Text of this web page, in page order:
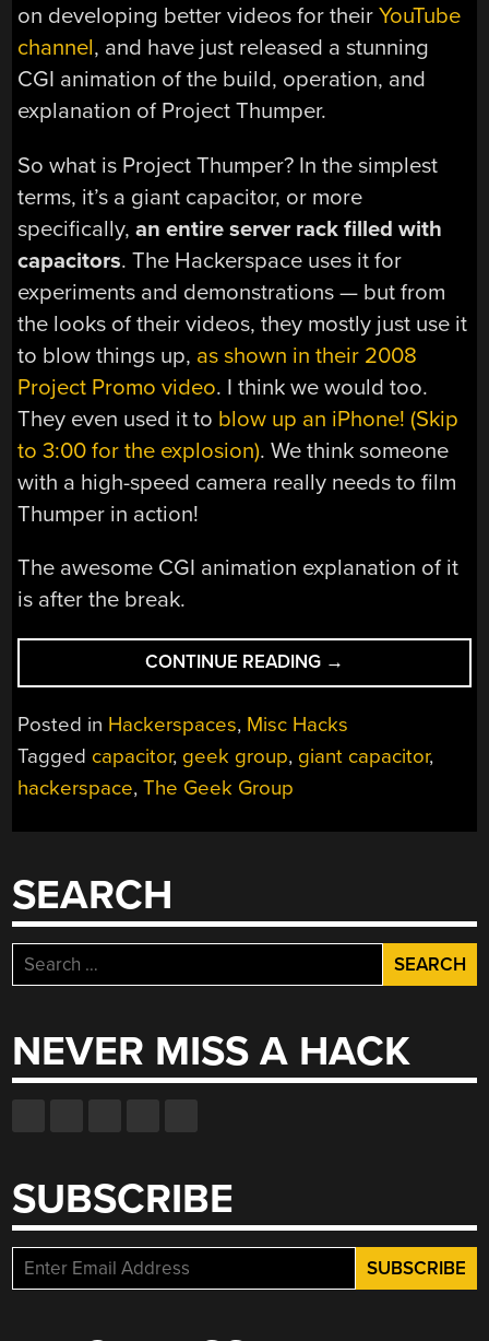
on developing better videos for theirYouTube
channel, and have just released a stunning
CGI animation of the build, operation, and
explanation of Project Thumper.
So what is Project Thumper? In the simplest
terms, it’s a giant capacitor, or more
specifically,an entire server rack filled with
capacitors. The Hackerspace uses it for
experiments and demonstrations — but from
the looks of their videos, they mostly just use it
to blow things up, as shown in their 2008
Project Promo video. I think we would too.
They even used it to blow up an iPhone! (Skip
to 3:00 for the explosion). We think someone
with a high-speed camera really needs to film
Thumper in action!
The awesome CGI animation explanation of it
is after the break.
CONTINUE READING “PROJECT
THUMPER
WALKTHROUGH”
→
Posted in Hackerspaces, Misc Hacks
Tagged capacitor, geek group, giant capacitor,
hackerspace,The Geek Group
SEARCH
Search
for:
NEVER MISS A HACK
SUBSCRIBE